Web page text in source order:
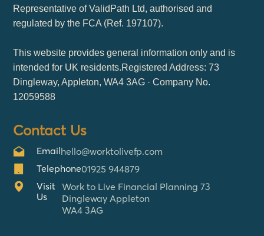
Representative of ValidPath Ltd, authorised and
regulated by the FCA (Ref. 197107).
This website provides general information only and is
intended for UK residents.Registered Address: 73
Dingleway, Appleton, WA4 3AG · Company No.
12059588
Contact Us
Emailhello@worktolivefp.com
Telephone01925 944879
Visit
Us
Work to Live Financial Planning 73
Dingleway Appleton
WA4 3AG